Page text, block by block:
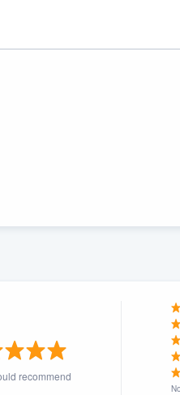
recommend